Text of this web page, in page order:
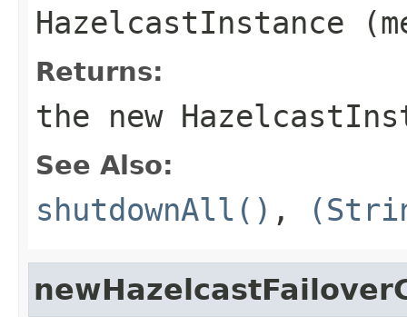
HazelcastInstance
Returns:
the new
See Also:
shutdownAll() ,